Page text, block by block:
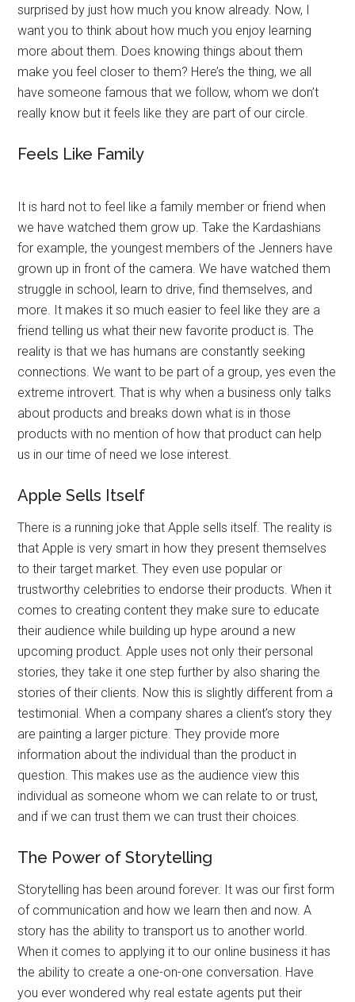
surprised by just how much you know already. Now, I
want you to think about how much you enjoy learning
more about them. Does knowing things about them
make you feel closer to them? Here’s the thing, we all
have someone famous that we follow, whom we don’t
really know but it feels like they are part of our circle.
Feels Like Family
It is hard not to feel like a family member or friend when
we have watched them grow up. Take the Kardashians
for example, the youngest members of the Jenners have
grown up in front of the camera. We have watched them
struggle in school, learn to drive, find themselves, and
more. It makes it so much easier to feel like they are a
friend telling us what their new favorite product is. The
reality is that we has humans are constantly seeking
connections. We want to be part of a group, yes even the
extreme introvert. That is why when a business only talks
about products and breaks down what is in those
products with no mention of how that product can help
us in our time of need we lose interest.
Apple Sells Itself
There is a running joke that Apple sells itself. The reality is
that Apple is very smart in how they present themselves
to their target market. They even use popular or
trustworthy celebrities to endorse their products. When it
comes to creating content they make sure to educate
their audience while building up hype around a new
upcoming product. Apple uses not only their personal
stories, they take it one step further by also sharing the
stories of their clients. Now this is slightly different from a
testimonial. When a company shares a client’s story they
are painting a larger picture. They provide more
information about the individual than the product in
question. This makes use as the audience view this
individual as someone whom we can relate to or trust,
and if we can trust them we can trust their choices.
The Power of Storytelling
Storytelling has been around forever. It was our first form
of communication and how we learn then and now. A
story has the ability to transport us to another world.
When it comes to applying it to our online business it has
the ability to create a one-on-one conversation. Have
you ever wondered why real estate agents put their